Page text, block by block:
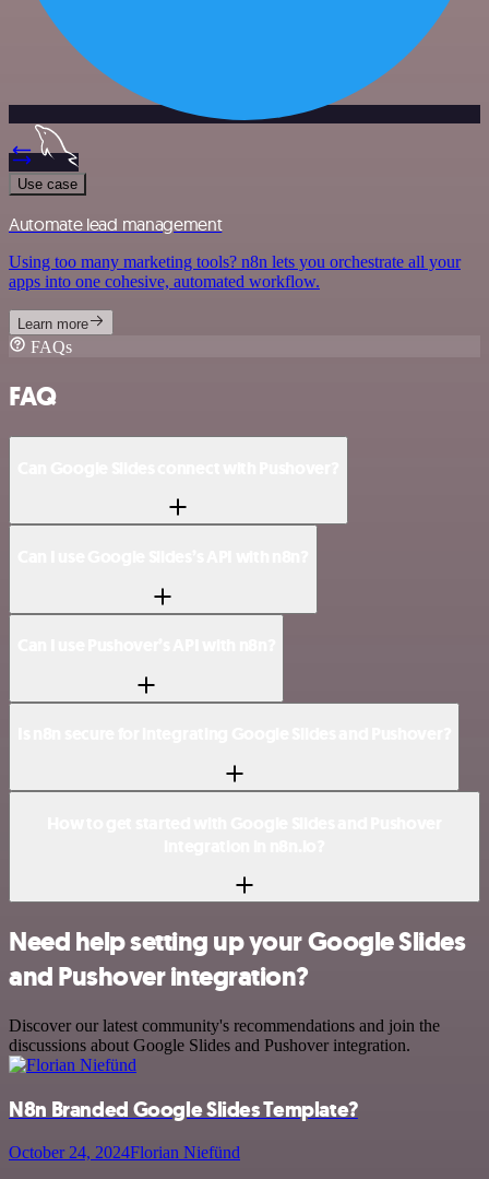
Use case
Automate lead management
Using too many marketing tools? n8n lets you orchestrate all your
apps into one cohesive, automated workflow.
Learn more
FAQs
FAQ
Need help setting up your Google Slides
and Pushover integration?
Discover our latest community's recommendations and join the
discussions about Google Slides and Pushover integration.
N8n Branded Google Slides Template?
October 24, 2024Florian Niefünd